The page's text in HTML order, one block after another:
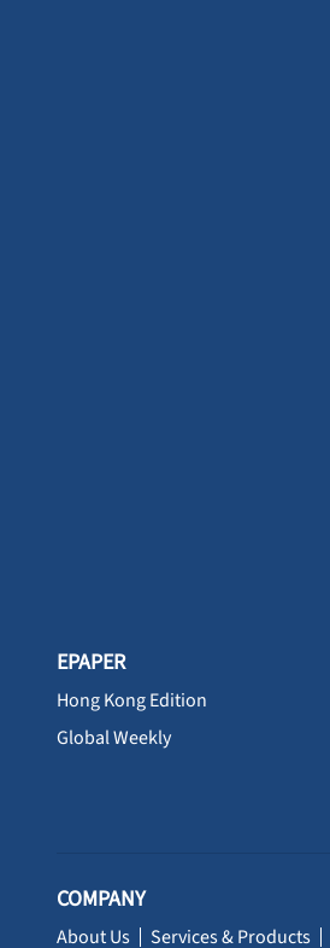
EPAPER
Hong Kong Edition
Global Weekly
COMPANY
About Us Services & Products